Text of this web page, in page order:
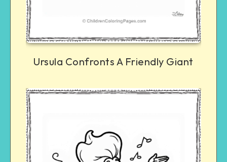
Ursula Confronts A Friendly Giant